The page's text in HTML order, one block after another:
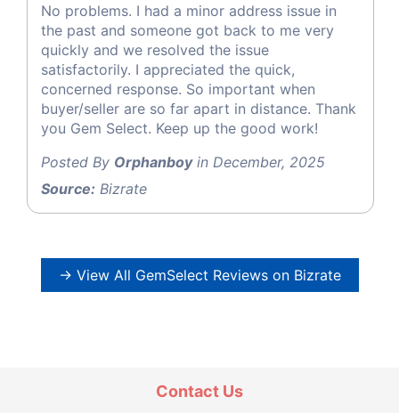
No problems. I had a minor address issue in
the past and someone got back to me very
quickly and we resolved the issue
satisfactorily. I appreciated the quick,
concerned response. So important when
buyer/seller are so far apart in distance. Thank
you Gem Select. Keep up the good work!
Posted By Orphanboyin December, 2025
Source: Bizrate
→ View All GemSelect Reviews on Bizrate
Contact Us